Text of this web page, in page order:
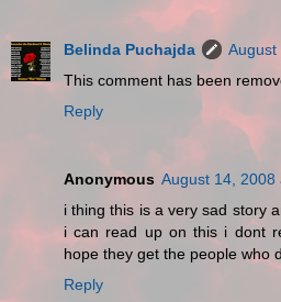
Belinda Puchajda
August
This comment has been
Reply
Anonymous August 14, 2008
i thing this is a very sad story
i can read up on this i dont
hope they get the people who
Reply